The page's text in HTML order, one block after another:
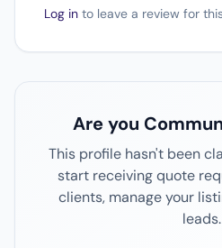
Log in to leave a review for
Are you
This profile hasn't been
start receiving quote
clients, manage your
leads.